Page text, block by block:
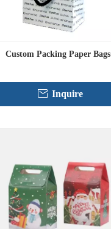
Custom Packing Paper Bags
Inquire